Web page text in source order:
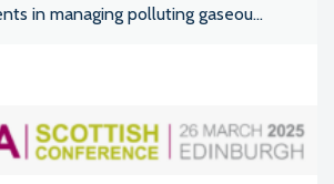
in managing polluting gaseou...